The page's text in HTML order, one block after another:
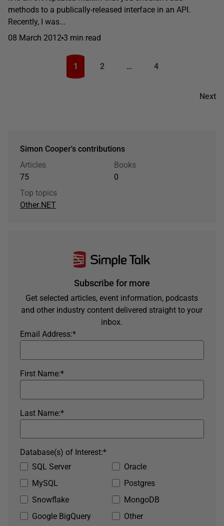
methods to a publically-released interface in an API.
Recently, I was...
08 March 2012 3 min read
Next
1 2 … 4
Simon Cooper's contributions
Articles
75
Books
0
Top topics
Other.NET
Subscribe for more
Get selected articles, event information, podcasts
and other industry content delivered straight to your
inbox.
*
Email Address:
*
First Name:
*
Last Name:
SQL Server
Oracle
MySQL
Postgres
Snowflake
MongoDB
Google BigQuery
Other
*
Database(s) of Interest: